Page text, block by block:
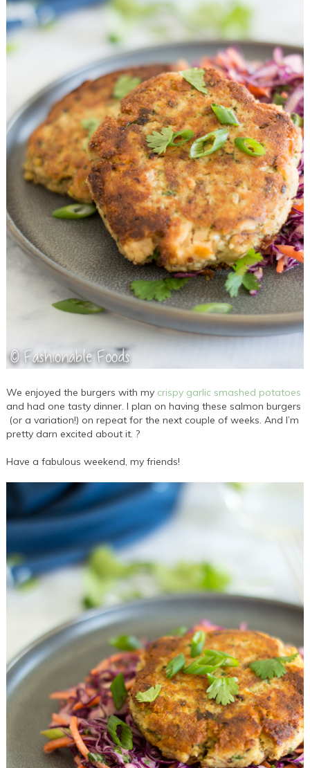
We enjoyed the burgers with my crispy garlic smashed potatoes
and had one tasty dinner. I plan on having these salmon burgers
(or a variation!) on repeat for the next couple of weeks. And I’m
pretty darn excited about it. ?
Have a fabulous weekend, my friends!